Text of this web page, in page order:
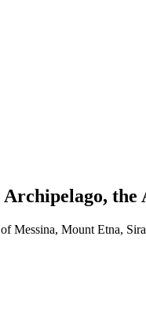
Messina, Mount Etna,